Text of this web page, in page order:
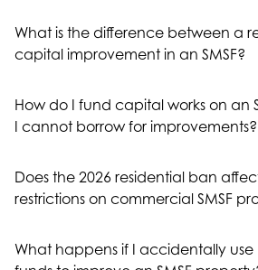
What is the difference between a
capital improvement in an SMSF?
How do I fund capital works on an
I cannot borrow for improvements?
Does the 2026 residential ban
restrictions on commercial SMSF
What happens if I accidentally